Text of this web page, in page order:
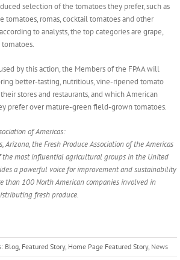
selection of the tomatoes they prefer, such as
tomatoes, romas, cocktail tomatoes and other
to analysts, the top categories are grape,
by this action, the Members of the FPAA will
better-tasting, nutritious, vine-ripened tomato
stores and restaurants, and which American
prefer over mature-green field-grown tomatoes.
of Americas:
the Fresh Produce Association of the Americas
the most influential agricultural groups in the United
a powerful voice for improvement and sustainability
than 100 North American companies involved in
fresh produce.
Blog Featured Story, Home Page Featured Story, News